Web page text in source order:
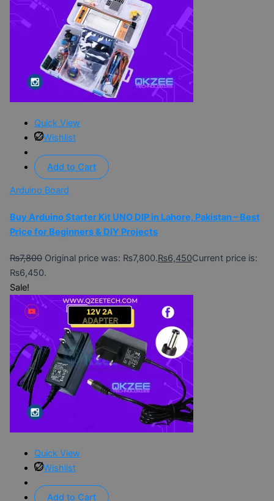
Quick View
Wishlist
Add to Cart
Arduino Board
Buy Arduino Starter Kit UNO DIP in Lahore, Pakistan – Best
Price for Beginners & DIY Projects
₨7,800 Original price was: ₨7,800.₨6,450Current price is:
₨6,450.
Sale!
Quick View
Wishlist
Add to Cart